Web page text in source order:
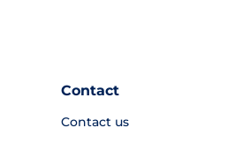
Contact
Contact us